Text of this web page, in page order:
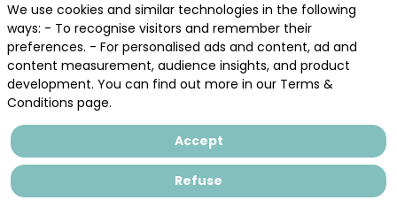
We use cookies and similar technologies in the following
ways: - To recognise visitors and remember their
preferences. - For personalised ads and content, ad and
content measurement, audience insights, and product
development. You can find out more in our Terms &
Conditions page.
Accept
Refuse